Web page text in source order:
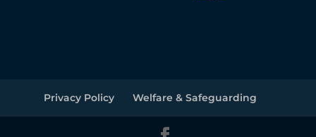
Privacy Policy Welfare & Safeguarding